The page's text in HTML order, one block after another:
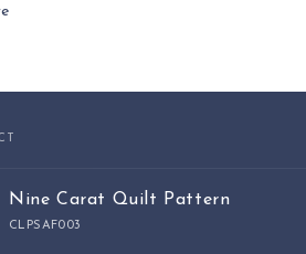
Nine Carat Quilt Pattern
CLPSAF003